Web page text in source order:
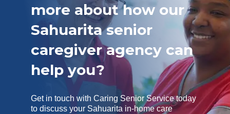
more about how our
Sahuarita senior
caregiver agency can
help you?
Get in touch with Caring Senior Service today
to discuss your Sahuarita in-home care